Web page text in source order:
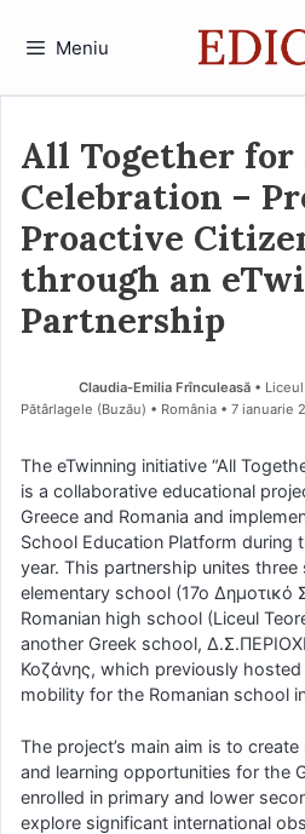
Meniu
All Together for
Celebration –
Proactive
through an
Partnership
Claudia-Emilia Frînculeasă •
Pătârlagele (Buzău) • România
7 ianuarie
The eTwinning initiative “All
is a collaborative educational
Greece and Romania and
School Education Platform
year. This partnership unites three
elementary school (17o Δημοτικό
Romanian high school (Liceul
another Greek school,
Κοζάνης, which previously hosted
mobility for the Romanian school
The project’s main aim is to
and learning opportunities for the
enrolled in primary and lower
explore significant international